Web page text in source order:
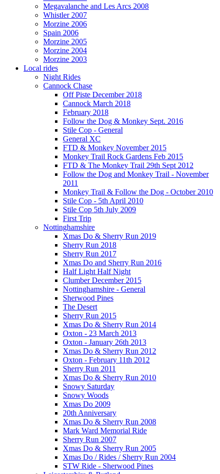
Megavalanche and Les Arcs 2008
Whistler 2007
Morzine 2006
Spain 2006
Morzine 2005
Morzine 2004
Morzine 2003
Local rides
Night Rides
Cannock Chase
Off Piste December 2018
Cannock March 2018
February 2018
Follow the Dog & Monkey Sept. 2016
Stile Cop - General
General XC
FTD & Monkey November 2015
Monkey Trail Rock Gardens Feb 2015
FTD & The Monkey Trail 29th Sept 2012
Follow the Dog and Monkey Trail - November
2011
Monkey Trail & Follow the Dog - October 2010
Stile Cop - 5th April 2010
Stile Cop 5th July 2009
First Trip
Nottinghamshire
Xmas Do & Sherry Run 2019
Sherry Run 2018
Sherry Run 2017
Xmas Do and Sherry Run 2016
Half Light Half Night
Clumber December 2015
Nottinghamshire - General
Sherwood Pines
The Desert
Sherry Run 2015
Xmas Do & Sherry Run 2014
Oxton - 23 March 2013
Oxton - January 26th 2013
Xmas Do & Sherry Run 2012
Oxton - February 11th 2012
Sherry Run 2011
Xmas Do & Sherry Run 2010
Snowy Saturday
Snowy Woods
Xmas Do 2009
20th Anniversary
Xmas Do & Sherry Run 2008
Mark Ward Memorial Ride
Sherry Run 2007
Xmas Do & Sherry Run 2005
Xmas Do / Rides / Sherry Run 2004
STW Ride - Sherwood Pines